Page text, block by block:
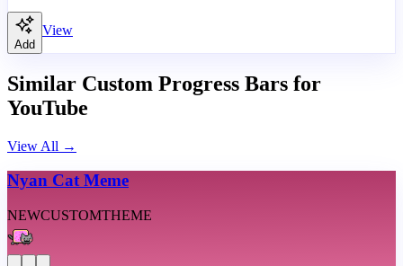
Add
View
Similar Custom Progress Bars for
YouTube
View All →
Nyan Cat Meme
NEWCUSTOMTHEME